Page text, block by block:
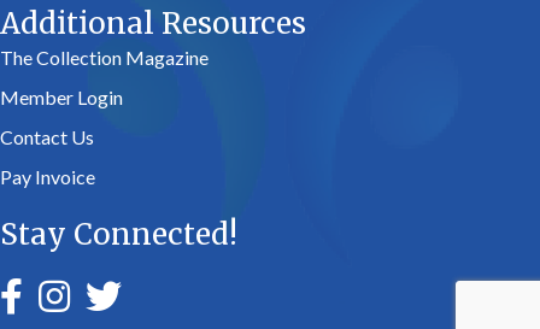
Additional Resources
The Collection Magazine
Member Login
Contact Us
Pay Invoice
Stay Connected!